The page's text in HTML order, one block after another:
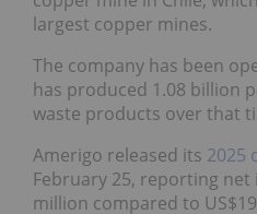
largest copper mines.
The company has been
has produced 1.08 billion
waste products over that
Amerigo released its
February 25, reporting net
million compared to